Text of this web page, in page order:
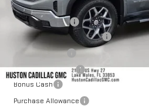
MSRP:
Huston Discount:
Pre Delivery Service Charge
Online Filing Fee
Private Agency Fee
Bonus Cash
Purchase Allowance